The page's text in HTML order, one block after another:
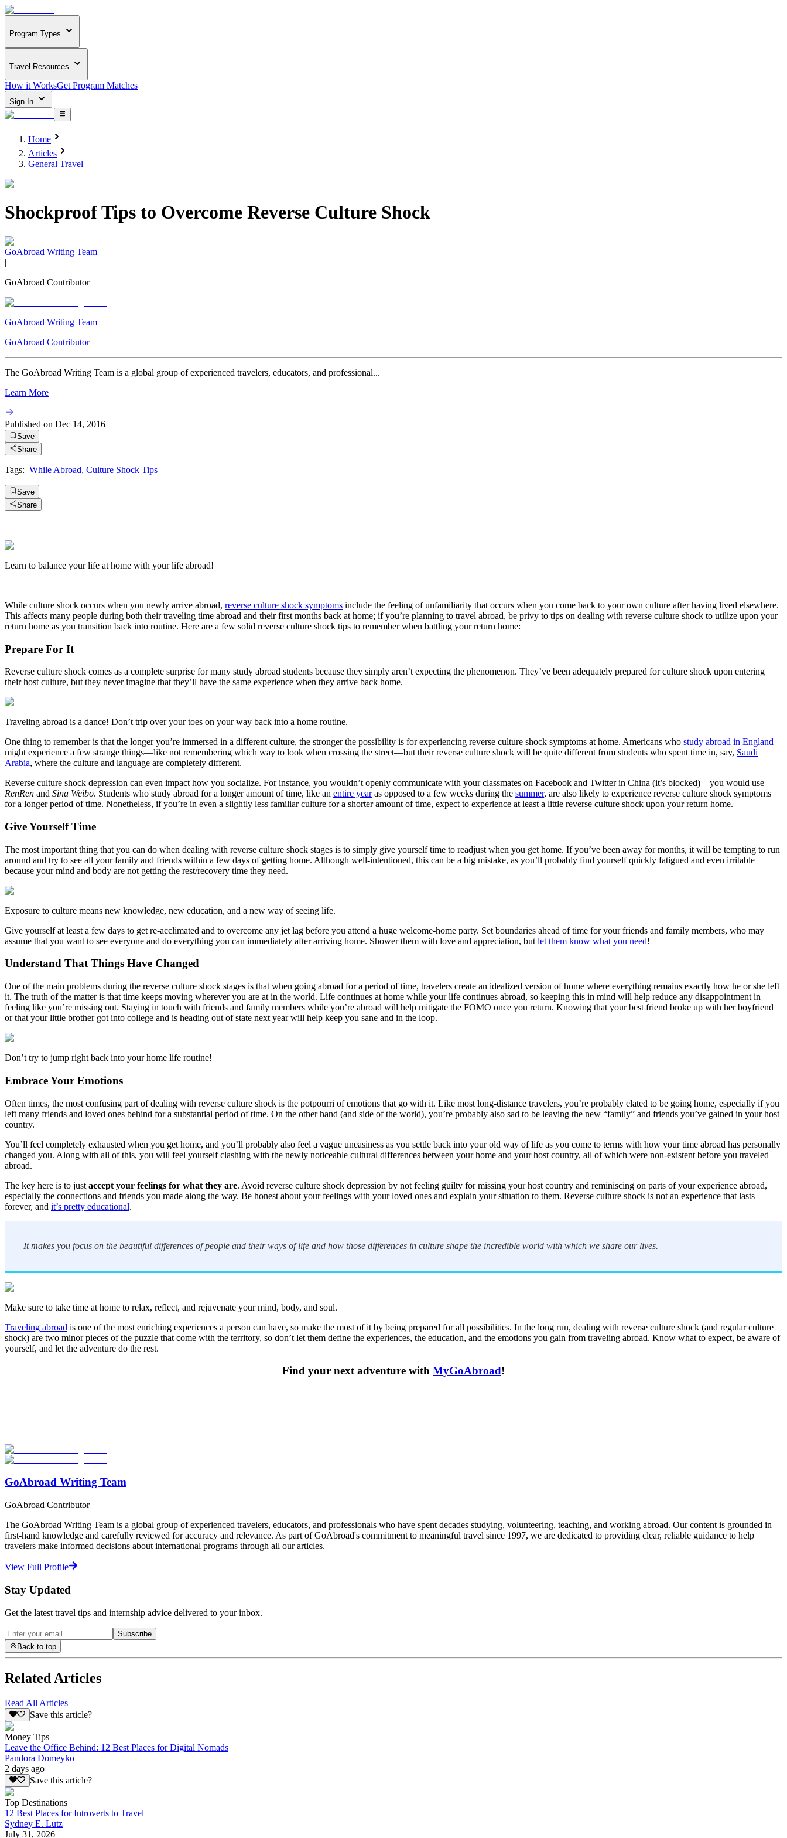
Program Types
Travel Resources
How it WorksGet Program Matches
Sign In
Home
Articles
General Travel
Shockproof Tips to Overcome Reverse Culture Shock
GoAbroad Writing Team
|
GoAbroad Contributor
GoAbroad Writing Team
GoAbroad Contributor
The GoAbroad Writing Team is a global group of experienced travelers, educators, and professional...
Learn More
Published on Dec 14, 2016
Save
Share
Tags: While Abroad, Culture Shock Tips
Save
Share
Learn to balance your life at home with your life abroad!
While culture shock occurs when you newly arrive abroad, reverse culture shock symptoms include the feeling of unfamiliarity that occurs when you come back to your own culture after having lived elsewhere.
This affects many people during both their traveling time abroad and their first months back at home; if you’re planning to travel abroad, be privy to tips on dealing with reverse culture shock to utilize upon your
return home as you transition back into routine. Here are a few solid reverse culture shock tips to remember when battling your return home:
Prepare For It
Reverse culture shock comes as a complete surprise for many study abroad students because they simply aren’t expecting the phenomenon. They’ve been adequately prepared for culture shock upon entering
their host culture, but they never imagine that they’ll have the same experience when they arrive back home.
Traveling abroad is a dance! Don’t trip over your toes on your way back into a home routine.
One thing to remember is that the longer you’re immersed in a different culture, the stronger the possibility is for experiencing reverse culture shock symptoms at home. Americans who study abroad in England
might experience a few strange things—like not remembering which way to look when crossing the street—but their reverse culture shock will be quite different from students who spent time in, say, Saudi
Arabia, where the culture and language are completely different.
Reverse culture shock depression can even impact how you socialize. For instance, you wouldn’t openly communicate with your classmates on Facebook and Twitter in China (it’s blocked)—you would use
RenRen and Sina Weibo. Students who study abroad for a longer amount of time, like an entire yearas opposed to a few weeks during the summer, are also likely to experience reverse culture shock symptoms
for a longer period of time. Nonetheless, if you’re in even a slightly less familiar culture for a shorter amount of time, expect to experience at least a little reverse culture shock upon your return home.
Give Yourself Time
The most important thing that you can do when dealing with reverse culture shock stages is to simply give yourself time to readjust when you get home. If you’ve been away for months, it will be tempting to run
around and try to see all your family and friends within a few days of getting home. Although well-intentioned, this can be a big mistake, as you’ll probably find yourself quickly fatigued and even irritable
because your mind and body are not getting the rest/recovery time they need.
Exposure to culture means new knowledge, new education, and a new way of seeing life.
Give yourself at least a few days to get re-acclimated and to overcome any jet lag before you attend a huge welcome-home party. Set boundaries ahead of time for your friends and family members, who may
assume that you want to see everyone and do everything you can immediately after arriving home. Shower them with love and appreciation, but let them know what you need!
Understand That Things Have Changed
One of the main problems during the reverse culture shock stages is that when going abroad for a period of time, travelers create an idealized version of home where everything remains exactly how he or she left
it. The truth of the matter is that time keeps moving wherever you are at in the world. Life continues at home while your life continues abroad, so keeping this in mind will help reduce any disappointment in
feeling like you’re missing out. Staying in touch with friends and family members while you’re abroad will help mitigate the FOMO once you return. Knowing that your best friend broke up with her boyfriend
or that your little brother got into college and is heading out of state next year will help keep you sane and in the loop.
Don’t try to jump right back into your home life routine!
Embrace Your Emotions
Often times, the most confusing part of dealing with reverse culture shock is the potpourri of emotions that go with it. Like most long-distance travelers, you’re probably elated to be going home, especially if you
left many friends and loved ones behind for a substantial period of time. On the other hand (and side of the world), you’re probably also sad to be leaving the new “family” and friends you’ve gained in your host
country.
You’ll feel completely exhausted when you get home, and you’ll probably also feel a vague uneasiness as you settle back into your old way of life as you come to terms with how your time abroad has personally
changed you. Along with all of this, you will feel yourself clashing with the newly noticeable cultural differences between your home and your host country, all of which were non-existent before you traveled
abroad.
The key here is to just accept your feelings for what they are. Avoid reverse culture shock depression by not feeling guilty for missing your host country and reminiscing on parts of your experience abroad,
especially the connections and friends you made along the way. Be honest about your feelings with your loved ones and explain your situation to them. Reverse culture shock is not an experience that lasts
forever, and it’s pretty educational.
It makes you focus on the beautiful differences of people and their ways of life and how those differences in culture shape the incredible world with which we share our lives.
Make sure to take time at home to relax, reflect, and rejuvenate your mind, body, and soul.
Traveling abroad is one of the most enriching experiences a person can have, so make the most of it by being prepared for all possibilities. In the long run, dealing with reverse culture shock (and regular culture
shock) are two minor pieces of the puzzle that come with the territory, so don’t let them define the experiences, the education, and the emotions you gain from traveling abroad. Know what to expect, be aware of
yourself, and let the adventure do the rest.
Find your next adventure with MyGoAbroad!
Start Your Search
GoAbroad Writing Team
GoAbroad Contributor
The GoAbroad Writing Team is a global group of experienced travelers, educators, and professionals who have spent decades studying, volunteering, teaching, and working abroad. Our content is grounded in
first-hand knowledge and carefully reviewed for accuracy and relevance. As part of GoAbroad's commitment to meaningful travel since 1997, we are dedicated to providing clear, reliable guidance to help
travelers make informed decisions about international programs through all our articles.
View Full Profile
Stay Updated
Get the latest travel tips and internship advice delivered to your inbox.
Subscribe
Back to top
Related Articles
Read All Articles
Save this article?
Money Tips
Leave the Office Behind: 12 Best Places for Digital Nomads
Pandora Domeyko
2 days ago
Save this article?
Top Destinations
12 Best Places for Introverts to Travel
Sydney E. Lutz
July 31, 2026